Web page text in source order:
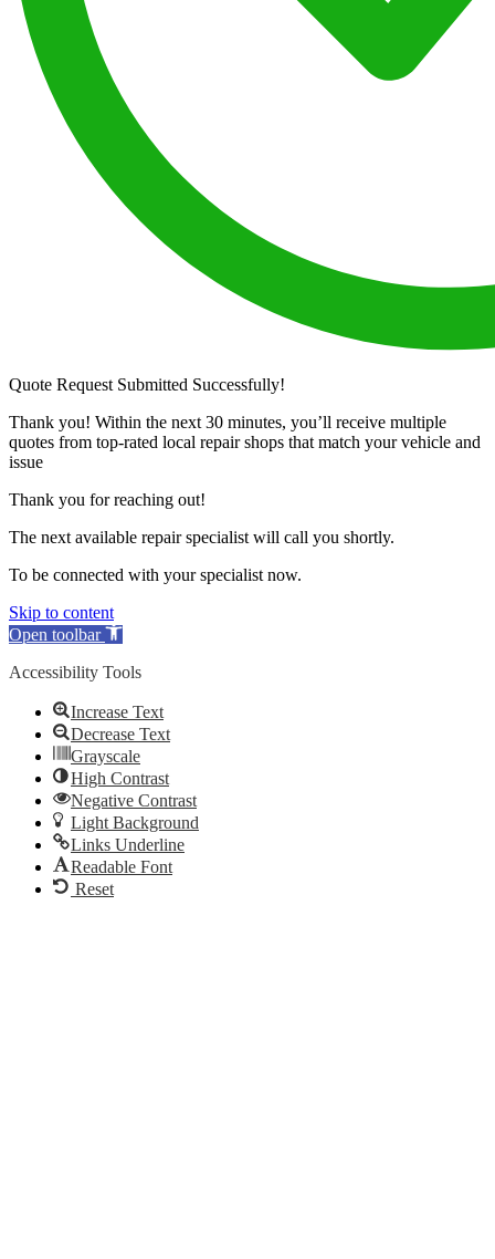
Quote Request Submitted Successfully!
Thank you! Within the next 30 minutes, you’ll receive multiple
quotes from top-rated local repair shops that match your vehicle and
issue
Thank you for reaching out!
The next available repair specialist will call you shortly.
To be connected with your specialist now.
Skip to content
Open toolbar
Accessibility Tools
Increase Text
Decrease Text
Grayscale
High Contrast
Negative Contrast
Light Background
Links Underline
Readable Font
Reset